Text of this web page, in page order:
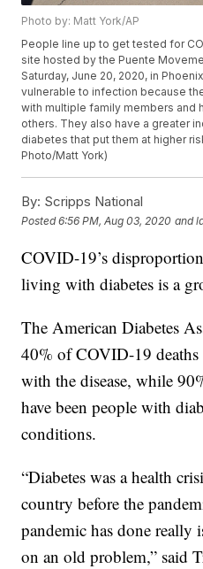
Photo by: Matt York/AP
People line up to get tested for
site hosted by the Puente
Saturday, June 20, 2020, in
vulnerable to infection because
with multiple family members and
others. They also have a greater
diabetes that put them at higher
Photo/Matt York)
By: Scripps National
Posted6:56 PM, Aug 03, 2020 and
COVID-19’s
living with diabetes is a
The American Diabetes
40% of COVID-19 deaths
with the disease, while
have been people with
conditions.
“Diabetes was a health
country before the
pandemic has done
on an old problem,” said